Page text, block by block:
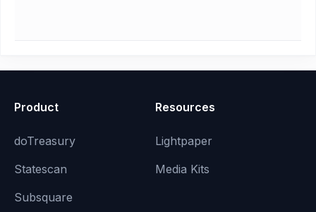
Product
doTreasury
Statescan
Subsquare
Resources
Lightpaper
Media Kits